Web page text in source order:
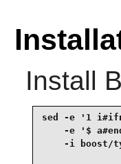
Install
sed -e '1
-e '$
-i boost/